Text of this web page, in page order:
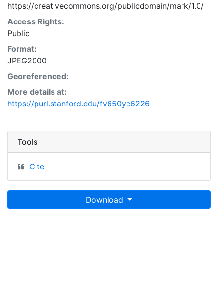
https://creativecommons.org/publicdomain/mark/1.0/
Access Rights:
Public
Format:
JPEG2000
Georeferenced:
More details at:
https://purl.stanford.edu/fv650yc6226
Tools
Cite
Download